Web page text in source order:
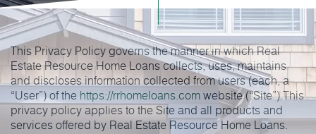
This Privacy Policy governs the manner in which Real
Estate Resource Home Loans collects, uses, maintains
and discloses information collected from users (each, a
“User”) of the https://rrhomeloans.comwebsite (“Site”).This
privacy policy applies to the Site and all products and
services offered by Real Estate Resource Home Loans.